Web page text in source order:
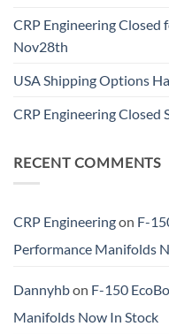
CRP Engineering Closed
Nov28th
USA Shipping Options
CRP Engineering Closed
RECENT COMMENTS
CRP Engineeringon F-
Performance Manifolds
Dannyhbon F-150
Manifolds Now In Stock